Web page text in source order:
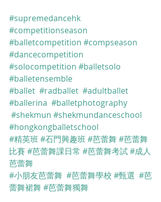
#supremedancehk
#competitionseason
#balletcompetition #compseason
#dancecompetition
#solocompetition #balletsolo
#balletensemble
#ballet #radballet #adultballet
#ballerina #balletphotography
#shekmun #shekmundanceschool
#hongkongballetschool
#精英班#石門興趣班#芭蕾舞#芭蕾舞
比賽 #芭蕾舞課日常 #芭蕾舞考試#成人
芭蕾舞
#小朋友芭蕾舞 #芭蕾舞學校 #甄選 #芭
蕾舞裙舞#芭蕾舞獨舞